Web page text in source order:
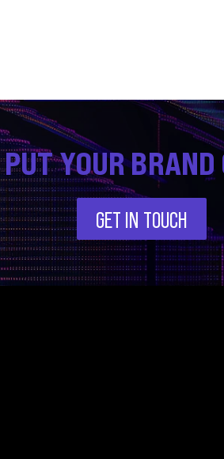
YOUR
GET IN TOUCH